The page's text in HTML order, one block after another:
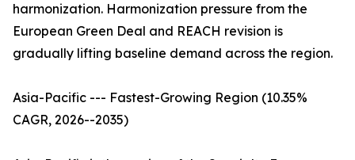
harmonization. Harmonization pressure from the
European Green Deal and REACH revision is
gradually lifting baseline demand across the region.
Asia-Pacific --- Fastest-Growing Region (10.35%
CAGR, 2026--2035)